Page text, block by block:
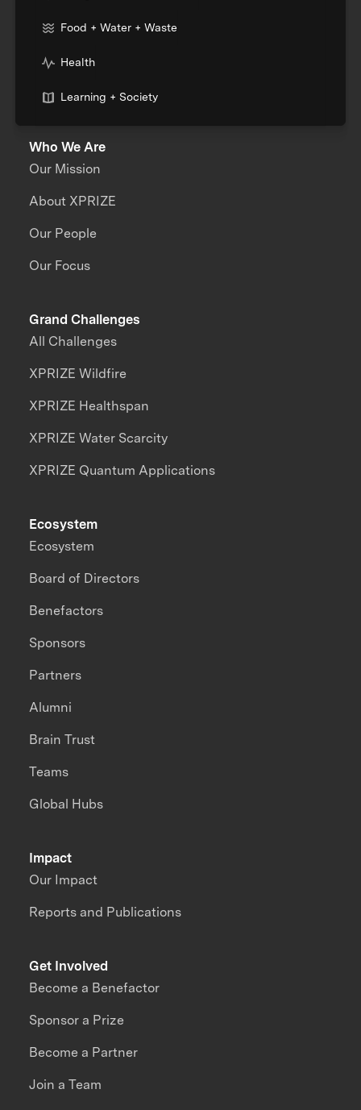
Food + Water + Waste
Health
Learning + Society
Who We Are
Our Mission
About XPRIZE
Our People
Our Focus
Grand Challenges
All Challenges
XPRIZE Wildfire
XPRIZE Healthspan
XPRIZE Water Scarcity
XPRIZE Quantum Applications
Impact
Our Impact
Reports and Publications
Ecosystem
Ecosystem
Board of Directors
Benefactors
Sponsors
Partners
Alumni
Brain Trust
Teams
Global Hubs
Get Involved
Become a Benefactor
Sponsor a Prize
Become a Partner
Join a Team